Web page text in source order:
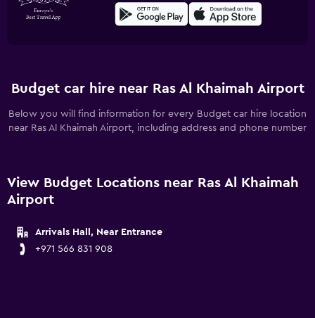
Budget car hire near Ras Al Khaimah Airport
Below you will find information for every Budget car hire location
near Ras Al Khaimah Airport, including address and phone number
View Budget Locations near Ras Al Khaimah
Airport
Arrivals Hall, Near Entrance
+971 566 831 908